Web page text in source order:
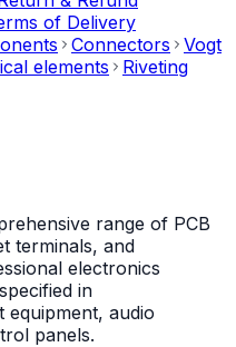
of Delivery
Connectors
Vogt
elements
Riveting
range of PCB
terminals, and
electronics
in
equipment, audio
panels.